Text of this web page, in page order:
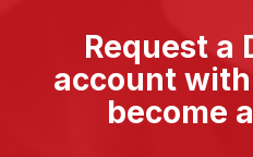
Request a
account
become